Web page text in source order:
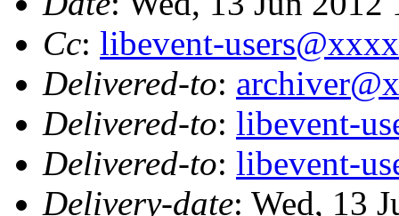
Cc: libevent-
Delivered-to:
Delivered-to: libevent-
Delivered-to: libevent-
Delivery-date: Wed, 13